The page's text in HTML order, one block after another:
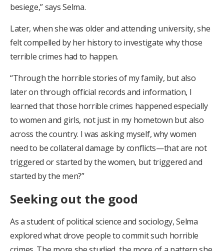
besiege,” says Selma.
Later, when she was older and attending university, she
felt compelled by her history to investigate why those
terrible crimes had to happen.
“Through the horrible stories of my family, but also
later on through official records and information, I
learned that those horrible crimes happened especially
to women and girls, not just in my hometown but also
across the country. I was asking myself, why women
need to be collateral damage by conflicts—that are not
triggered or started by the women, but triggered and
started by the men?”
Seeking out the good
As a student of political science and sociology, Selma
explored what drove people to commit such horrible